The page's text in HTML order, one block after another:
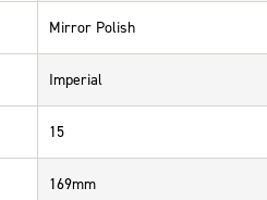
Mirror Polish
Imperial
15
169mm